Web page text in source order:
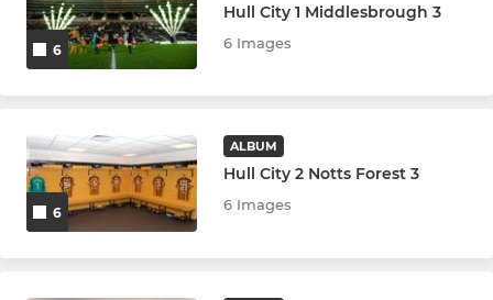
6
Hull City 1 Middlesbrough 3
6 Images
6
ALBUM
Hull City 2 Notts Forest 3
6 Images